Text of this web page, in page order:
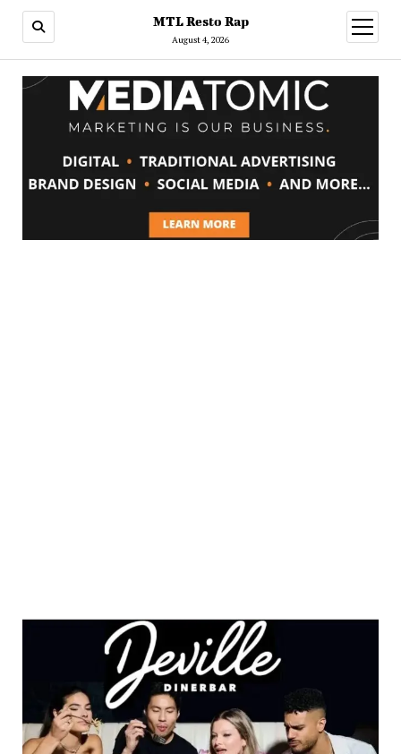
MTL Resto Rap
August 4, 2026
open
menu